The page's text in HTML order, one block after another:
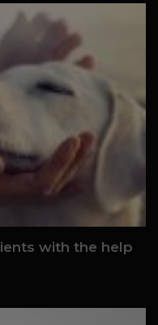
with the help